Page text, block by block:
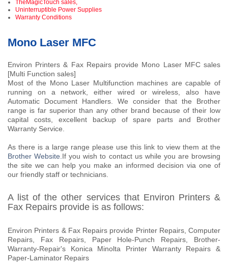
TheMagicTouch sales,
Uninterruptible Power Supplies
Warranty Conditions
Mono Laser MFC
Environ Printers & Fax Repairs provide Mono Laser MFC sales
[Multi Function sales]
Most of the Mono Laser Multifunction machines are capable of
running on a network, either wired or wireless, also have
Automatic Document Handlers. We consider that the Brother
range is far superior than any other brand because of their low
capital costs, excellent backup of spare parts and Brother
Warranty Service.
As there is a large range please use this link to view them at the
Brother Website.If you wish to contact us while you are browsing
the site we can help you make an informed decision via one of
our friendly staff or technicians.
A list of the other services that Environ Printers &
Fax Repairs provide is as follows:
Environ Printers & Fax Repairs provide Printer Repairs, Computer
Repairs, Fax Repairs, Paper Hole-Punch Repairs, Brother-
Warranty-Repair's Konica Minolta Printer Warranty Repairs &
Paper-Laminator Repairs